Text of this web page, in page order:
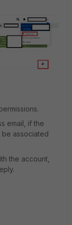
email, if the
be associated
the account,